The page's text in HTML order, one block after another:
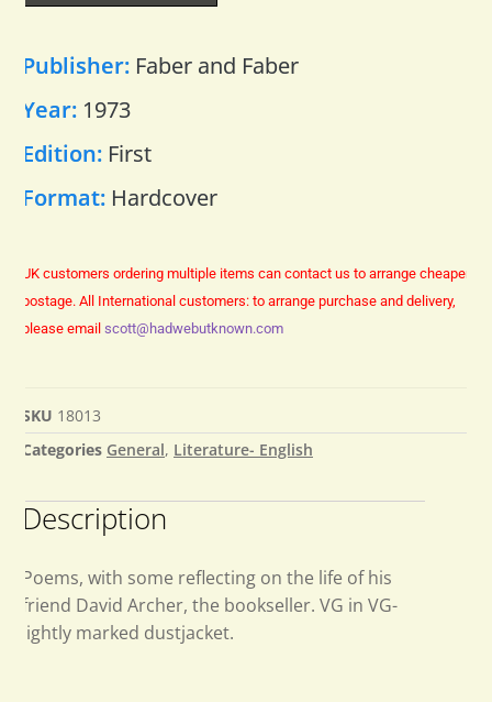
Publisher: Faber and Faber
Year: 1973
Edition: First
Format: Hardcover
UK customers ordering multiple items can contact us to arrange cheaper
postage. All International customers: to arrange purchase and delivery,
please email scott@hadwebutknown.com
SKU 18013
Categories General, Literature- English
Description
Poems, with some reflecting on the life of his
friend David Archer, the bookseller. VG in VG-
lightly marked dustjacket.